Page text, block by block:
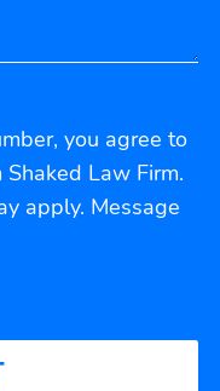
you agree to
Law Firm.
apply. Message